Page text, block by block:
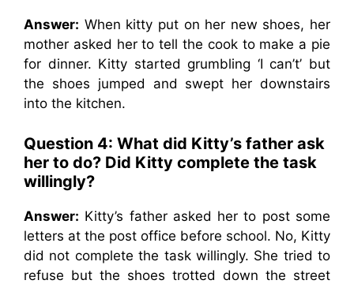
Answer: When kitty put on her new shoes, her
mother asked her to tell the cook to make a pie
for dinner. Kitty started grumbling ‘I can’t’ but
the shoes jumped and swept her downstairs
into the kitchen.
Question 4: What did Kitty’s father ask
her to do? Did Kitty complete the task
willingly?
Answer: Kitty’s father asked her to post some
letters at the post office before school. No, Kitty
did not complete the task willingly. She tried to
refuse but the shoes trotted down the street